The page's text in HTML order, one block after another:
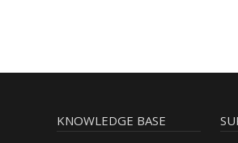
KNOWLEDGE BASE